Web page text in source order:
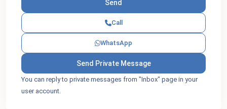
Call
WhatsApp
You can reply to private messages from "Inbox" page in your
user account.